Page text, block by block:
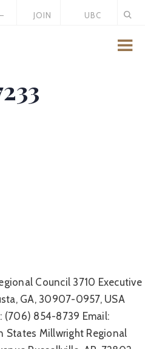
JOIN
UBC
Council 3710 Executive
GA, 30907-0957, USA
(706) 854-8739 Email:
States Millwright Regional